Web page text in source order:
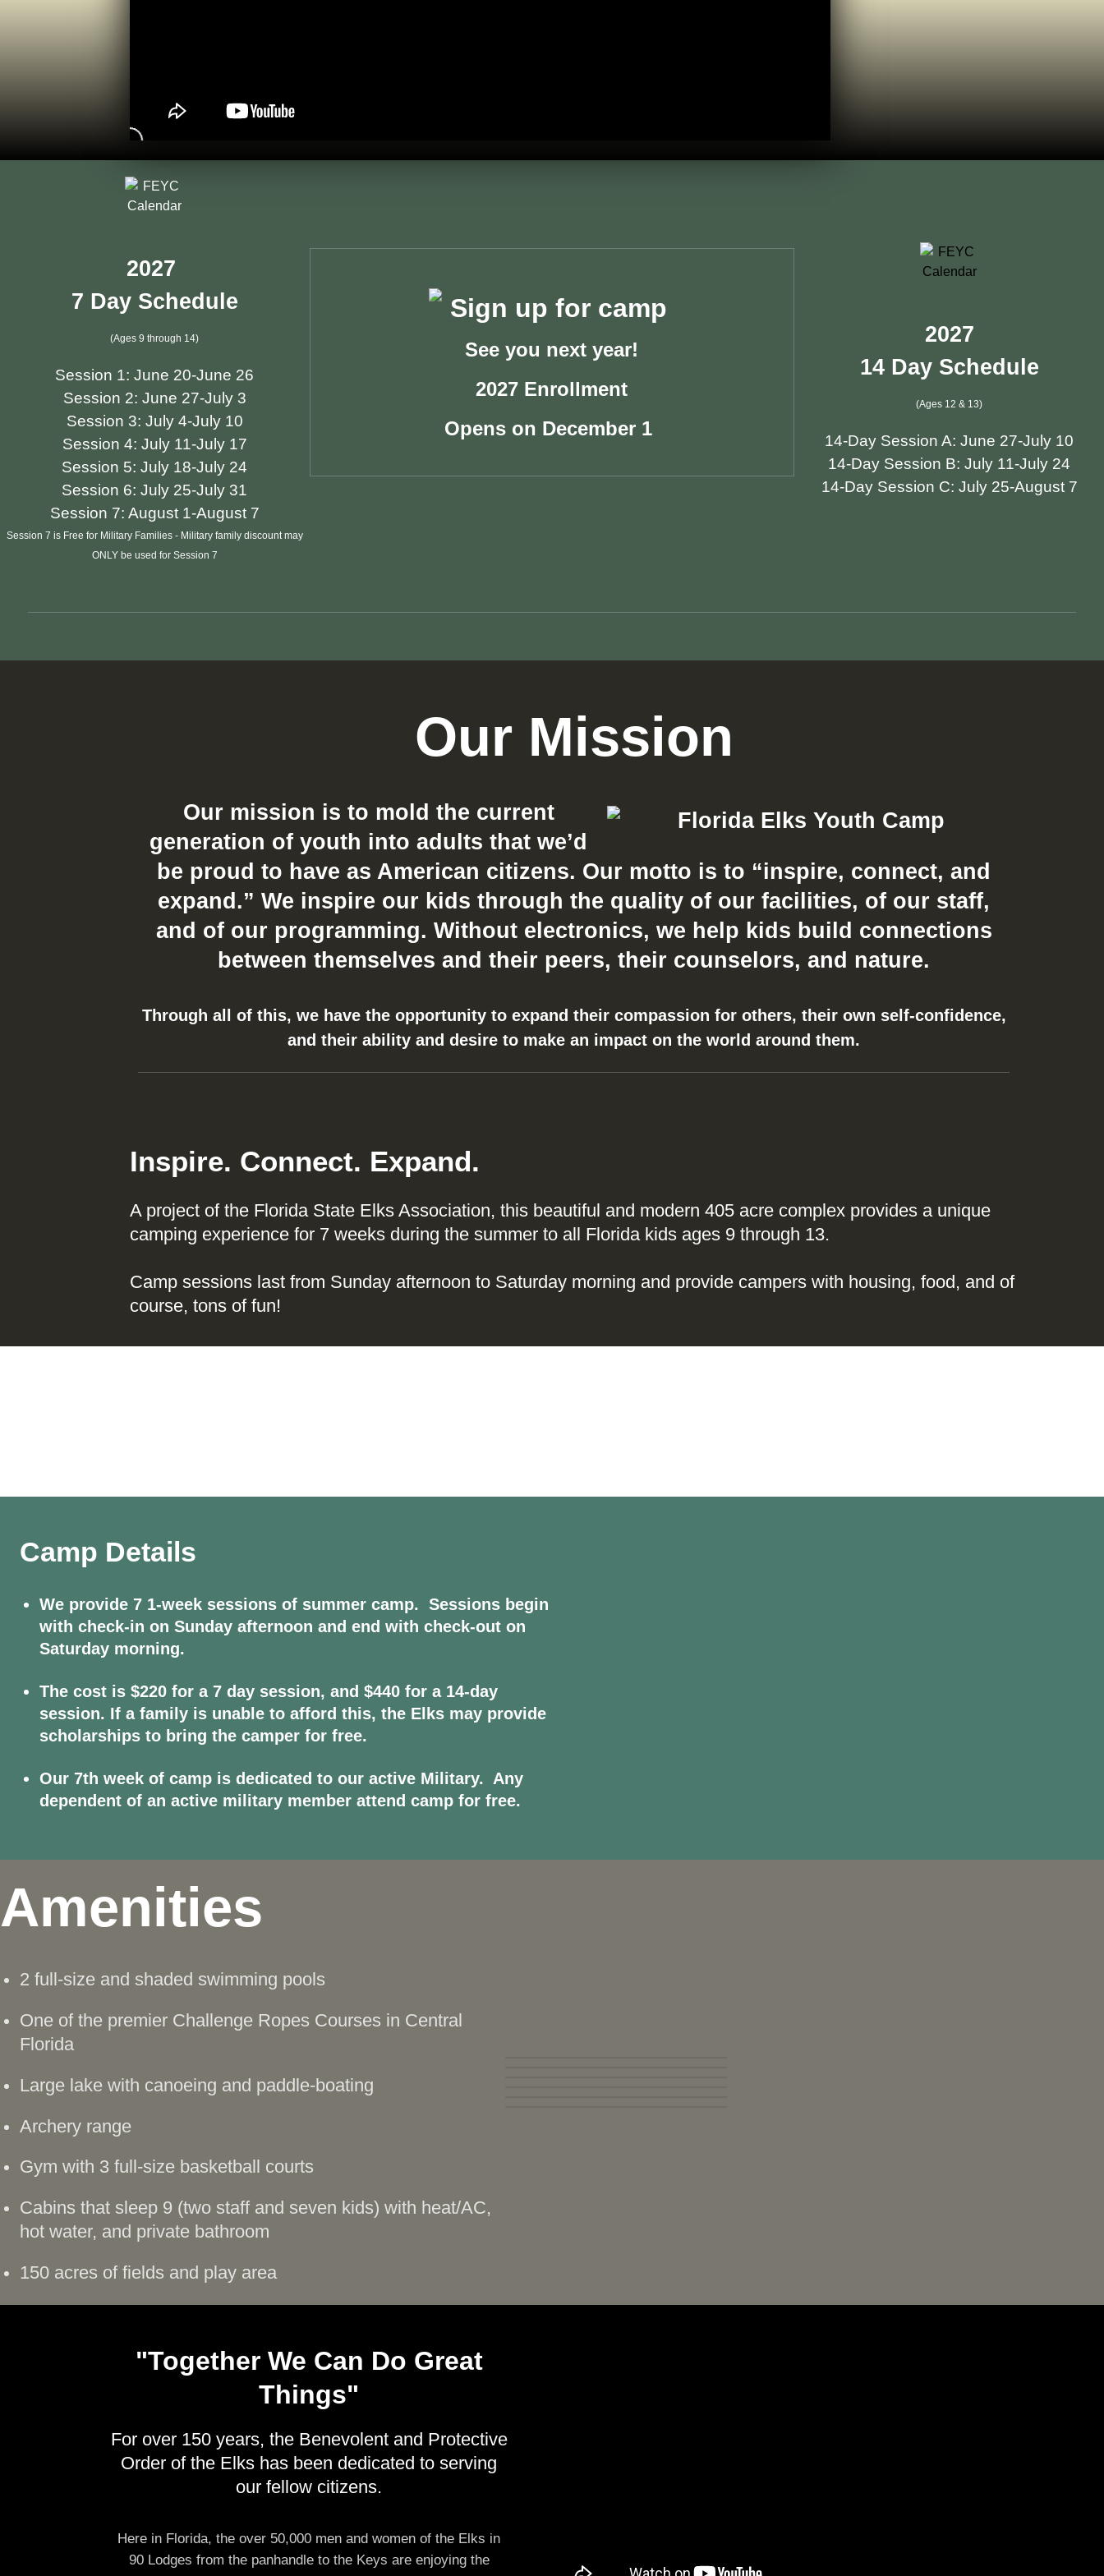
2027
7 Day Schedule
(Ages 9 through 14)
Session 1:June 20-June 26
Session 2: June 27-July 3
Session 3: July 4-July 10
Session 4: July 11-July 17
Session 5:July 18-July 24
Session 6:July 25-July 31
Session 7: August 1-August 7
Session 7 is Free for Military Families - Military family discount may
ONLY be used for Session 7
See you next year!
2027 Enrollment
Opens on December 1
2027
14 Day Schedule
(Ages 12 & 13)
14-Day Session A: June 27-July 10
14-Day Session B: July 11-July 24
14-Day Session C: July 25-August 7
Our Mission
Our mission is to mold the current
generation of youth into adults that we’d
be proud to have as American citizens. Our motto is to “inspire, connect, and
expand.” We inspire our kids through the quality of our facilities, of our staff,
and of our programming. Without electronics, we help kids build connections
between themselves and their peers, their counselors, and nature.
Through all of this, we have the opportunity to expand their compassion for others, their own self-confidence,
and their ability and desire to make an impact on the world around them.
Inspire. Connect. Expand.
A project of the Florida State Elks Association, this beautiful and modern 405 acre complex provides a unique
camping experience for 7 weeks during the summer to all Florida kids ages 9 through 13.
Camp sessions last from Sunday afternoon to Saturday morning and provide campers with housing, food, and of
course, tons of fun!
Camp Details
We provide 7 1-week sessions of summer camp. Sessions begin
with check-in on Sunday afternoon and end with check-out on
Saturday morning.
The cost is $220 for a 7 day session, and $440 for a 14-day
session. If a family is unable to afford this, the Elks may provide
scholarships to bring the camper for free.
Our 7th week of camp is dedicated to our active Military. Any
dependent of an active military member attend camp for free.
Amenities
2 full-size and shaded swimming pools
One of the premier Challenge Ropes Courses in Central
Florida
Large lake with canoeing and paddle-boating
Archery range
Gym with 3 full-size basketball courts
Cabins that sleep 9 (two staff and seven kids) with heat/AC,
hot water, and private bathroom
150 acres of fields and play area
"Together We Can Do Great
Things"
For over 150 years, the Benevolent and Protective
Order of the Elks has been dedicated to serving
our fellow citizens.
Here in Florida, the over 50,000 men and women of the Elks in
90 Lodges from the panhandle to the Keys are enjoying the